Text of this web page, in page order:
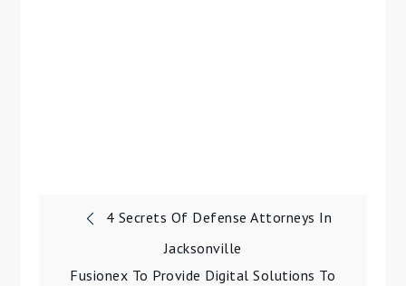
Post
navigation
4 Secrets Of Defense Attorneys In
Jacksonville
Fusionex To Provide Digital Solutions To